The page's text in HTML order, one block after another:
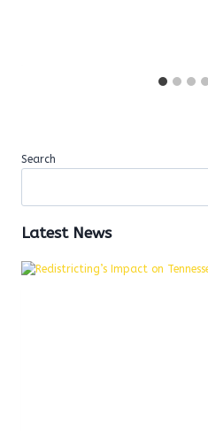
Search
Latest News